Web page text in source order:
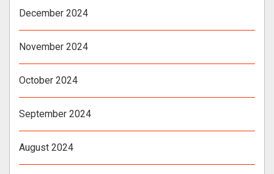
December 2024
November 2024
October 2024
September 2024
August 2024